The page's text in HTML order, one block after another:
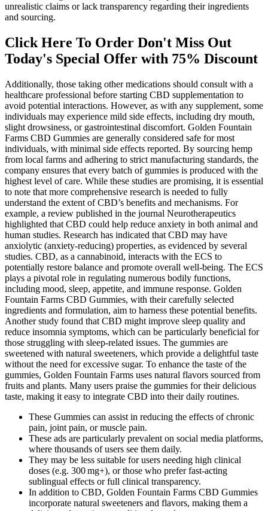
unrealistic claims or lack transparency regarding their ingredients
and sourcing.
Click Here To Order Don't Miss Out
Today's Special Offer with 75% Discount
Additionally, those taking other medications should consult with a
healthcare professional before starting CBD supplementation to
avoid potential interactions. However, as with any supplement, some
individuals may experience mild side effects, including dry mouth,
slight drowsiness, or gastrointestinal discomfort. Golden Fountain
Farms CBD Gummies are generally considered safe for most
individuals, with minimal side effects reported. By sourcing hemp
from local farms and adhering to strict manufacturing standards, the
company ensures that every batch of gummies is produced with the
highest level of care. While these studies are promising, it is essential
to note that more comprehensive research is needed to fully
understand the extent of CBD’s benefits and mechanisms. For
example, a review published in the journal Neurotherapeutics
highlighted that CBD could help reduce anxiety in both animal and
human studies. Research has indicated that CBD may have
anxiolytic (anxiety-reducing) properties, as evidenced by several
studies. CBD, as a cannabinoid, interacts with the ECS to
potentially restore balance and promote overall well-being. The ECS
plays a pivotal role in regulating numerous bodily functions,
including mood, sleep, appetite, and immune response. Golden
Fountain Farms CBD Gummies, with their carefully selected
ingredients and formulation, aim to harness these potential benefits.
Another study found that CBD might improve sleep quality and
reduce insomnia symptoms, which can be particularly beneficial for
those struggling with sleep-related issues. The gummies are
sweetened with natural sweeteners, which provide a delightful taste
without the need for excessive sugar. To enhance the taste of the
gummies, Golden Fountain Farms uses natural flavors sourced from
fruits and plants. Many users praise the gummies for their delicious
taste, making it easy to integrate CBD into their daily routines.
These Gummies can assist in reducing the effects of chronic
pain, joint pain, or muscle pain.
These ads are particularly prevalent on social media platforms,
where thousands of users see them daily.
They may be less suitable for users needing high clinical
doses (e.g. 300 mg+), or those who prefer fast-acting
sublingual effects or full clinical transparency.
In addition to CBD, Golden Fountain Farms CBD Gummies
incorporate natural sweeteners and flavors, making them a